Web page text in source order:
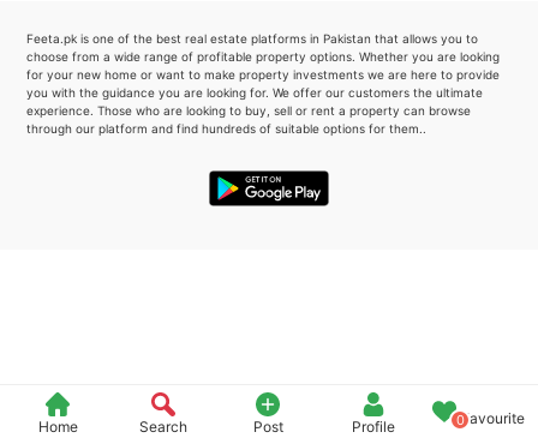
Home Search Post Profile 0Favourite
Feeta.pk is one of the best real estate platforms in Pakistan that allows you to
choose from a wide range of profitable property options. Whether you are looking
for your new home or want to make property investments we are here to provide
you with the guidance you are looking for. We offer our customers the ultimate
experience. Those who are looking to buy, sell or rent a property can browse
through our platform and find hundreds of suitable options for them..